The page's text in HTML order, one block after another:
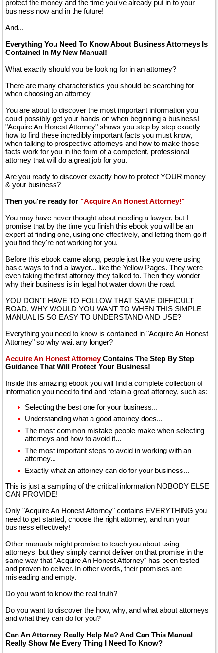
protect the money and the time you've already put in to your
business now and in the future!
And...
Everything You Need To Know About Business Attorneys Is
Contained In My New Manual!
What exactly should you be looking for in an attorney?
There are many characteristics you should be searching for
when choosing an attorney
You are about to discover the most important information you
could possibly get your hands on when beginning a business!
"Acquire An Honest Attorney" shows you step by step exactly
how to find these incredibly important facts you must know,
when talking to prospective attorneys and how to make those
facts work for you in the form of a competent, professional
attorney that will do a great job for you.
Are you ready to discover exactly how to protect YOUR money
& your business?
Then you're ready for "Acquire An Honest Attorney!"
You may have never thought about needing a lawyer, but I
promise that by the time you finish this ebook you will be an
expert at finding one, using one effectively, and letting them go if
you find they're not working for you.
Before this ebook came along, people just like you were using
basic ways to find a lawyer... like the Yellow Pages. They were
even taking the first attorney they talked to. Then they wonder
why their business is in legal hot water down the road.
YOU DON'T HAVE TO FOLLOW THAT SAME DIFFICULT
ROAD; WHY WOULD YOU WANT TO WHEN THIS SIMPLE
MANUAL IS SO EASY TO UNDERSTAND AND USE?
Everything you need to know is contained in "Acquire An Honest
Attorney" so why wait any longer?
Acquire An Honest AttorneyContains The Step By Step
Guidance That Will Protect Your Business!
Inside this amazing ebook you will find a complete collection of
information you need to find and retain a great attorney, such as:
Selecting the best one for your business...
Understanding what a good attorney does...
The most common mistake people make when selecting
attorneys and how to avoid it...
The most important steps to avoid in working with an
attorney...
Exactly what an attorney can do for your business...
This is just a sampling of the critical information NOBODY ELSE
CAN PROVIDE!
Only "Acquire An Honest Attorney" contains EVERYTHING you
need to get started, choose the right attorney, and run your
business effectively!
Other manuals might promise to teach you about using
attorneys, but they simply cannot deliver on that promise in the
same way that "Acquire An Honest Attorney" has been tested
and proven to deliver. In other words, their promises are
misleading and empty.
Do you want to know the real truth?
Do you want to discover the how, why, and what about attorneys
and what they can do for you?
Can An Attorney Really Help Me? And Can This Manual
Really Show Me Every Thing I Need To Know?